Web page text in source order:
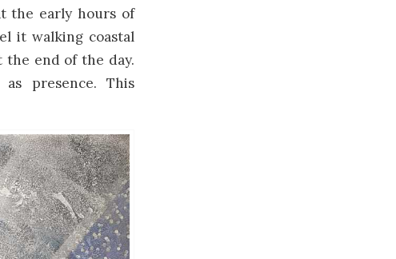
the early hours of
it walking coastal
end of the day.
presence. This